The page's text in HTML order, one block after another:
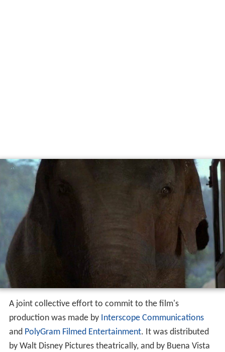
A joint collective effort to commit to the film's
production was made by Interscope Communications
and PolyGram Filmed Entertainment. It was distributed
by Walt Disney Pictures theatrically, and by Buena Vista